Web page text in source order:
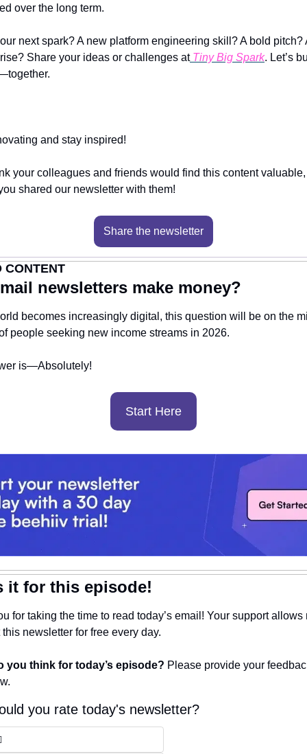
over the long term.
next spark? A new platform engineering skill? A bold pitch?
Share your ideas or challenges at Tiny Big Spark. Let’s
and stay inspired!
your colleagues and friends would find this content valuable,
shared our newsletter with them!
Share the newsletter
CONTENT
newsletters make money?
becomes increasingly digital, this question will be on the
people seeking new income streams in 2026.
is—Absolutely!
Start Here
it for this episode!
for taking the time to read today’s email! Your support allows
newsletter for free every day.
you think for today’s episode? Please provide your
you rate today's newsletter?